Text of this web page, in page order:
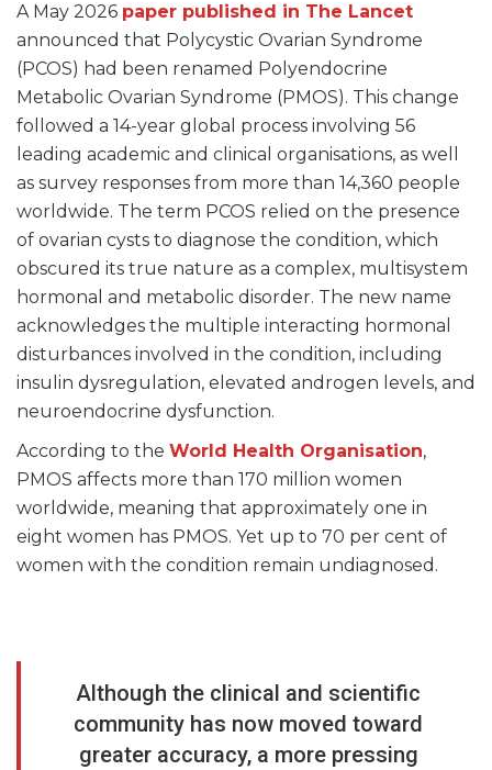
A May 2026 paper published in The Lancet
announced that Polycystic Ovarian Syndrome
(PCOS) had been renamed Polyendocrine
Metabolic Ovarian Syndrome (PMOS). This change
followed a 14-year global process involving 56
leading academic and clinical organisations, as well
as survey responses from more than 14,360 people
worldwide. The term PCOS relied on the presence
of ovarian cysts to diagnose the condition, which
obscured its true nature as a complex, multisystem
hormonal and metabolic disorder. The new name
acknowledges the multiple interacting hormonal
disturbances involved in the condition, including
insulin dysregulation, elevated androgen levels, and
neuroendocrine dysfunction.
According to the World Health Organisation,
PMOS affects more than 170 million women
worldwide, meaning that approximately one in
eight women has PMOS. Yet up to 70 per cent of
women with the condition remain undiagnosed.
Although the clinical and scientific
community has now moved toward
greater accuracy, a more pressing